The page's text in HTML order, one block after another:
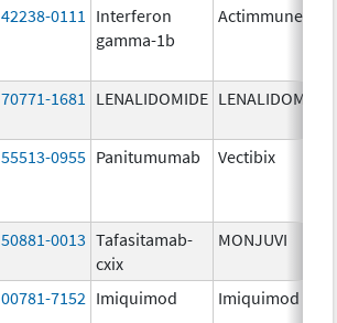
42238-0111
Interferon
gamma-1b
Actimmune
70771-1681 LENALIDOMIDE LENALIDOMIDE
55513-0955 Panitumumab Vectibix
50881-0013 Tafasitamab-
cxix
MONJUVI
00781-7152 Imiquimod Imiquimod